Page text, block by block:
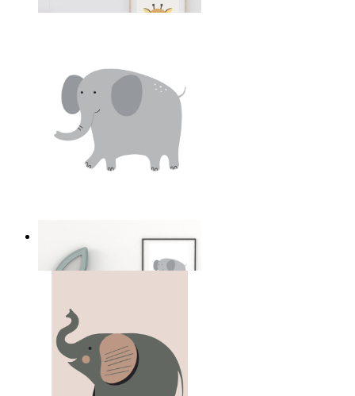
From 14,95 €